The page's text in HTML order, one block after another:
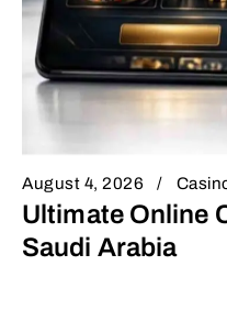
August 4, 2026
Ultimate Online
Saudi Arabia